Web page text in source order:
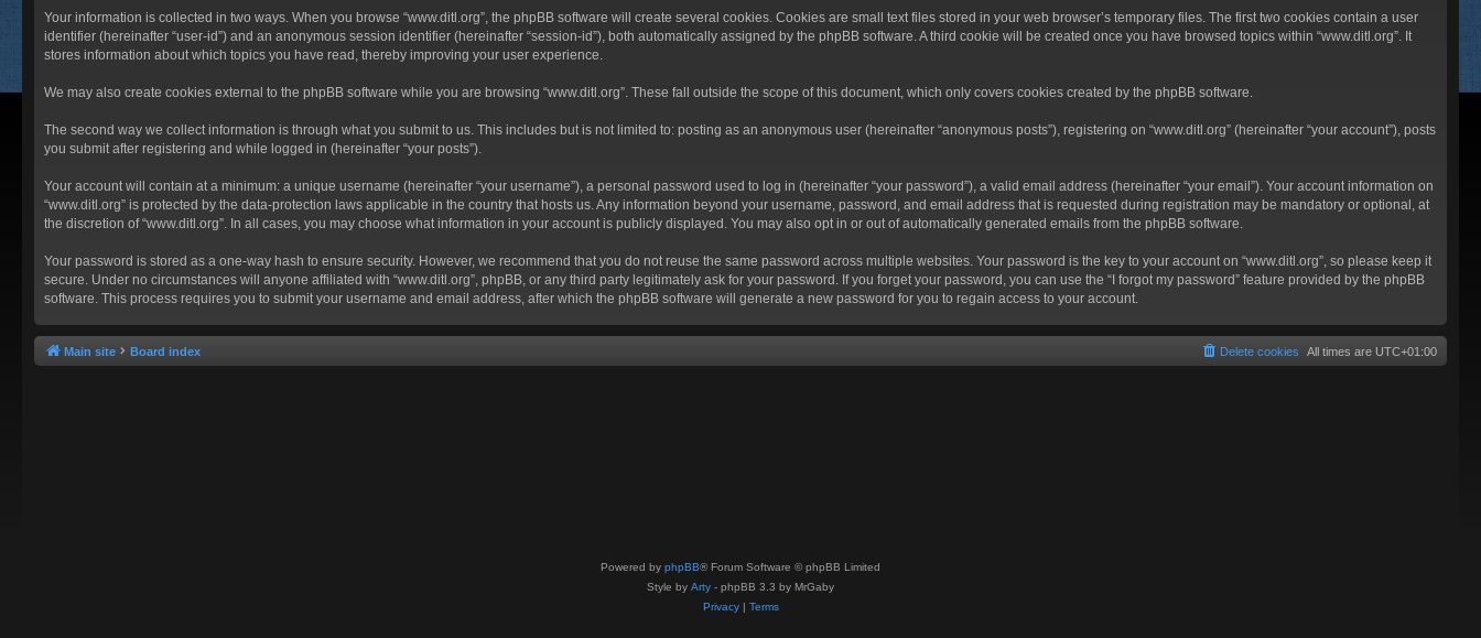
Your information is collected in two ways. When you browse “www.ditl.org”, the phpBB software will create several cookies. Cookies are small text files stored in your web browser’s temporary files. The first two cookies contain a user
identifier (hereinafter “user-id”) and an anonymous session identifier (hereinafter “session-id”), both automatically assigned by the phpBB software. A third cookie will be created once you have browsed topics within “www.ditl.org”. It
stores information about which topics you have read, thereby improving your user experience.
We may also create cookies external to the phpBB software while you are browsing “www.ditl.org”. These fall outside the scope of this document, which only covers cookies created by the phpBB software.
The second way we collect information is through what you submit to us. This includes but is not limited to: posting as an anonymous user (hereinafter “anonymous posts”), registering on “www.ditl.org” (hereinafter “your account”), posts
you submit after registering and while logged in (hereinafter “your posts”).
Your account will contain at a minimum: a unique username (hereinafter “your username”), a personal password used to log in (hereinafter “your password”), a valid email address (hereinafter “your email”). Your account information on
“www.ditl.org” is protected by the data-protection laws applicable in the country that hosts us. Any information beyond your username, password, and email address that is requested during registration may be mandatory or optional, at
the discretion of “www.ditl.org”. In all cases, you may choose what information in your account is publicly displayed. You may also opt in or out of automatically generated emails from the phpBB software.
Your password is stored as a one-way hash to ensure security. However, we recommend that you do not reuse the same password across multiple websites. Your password is the key to your account on “www.ditl.org”, so please keep it
secure. Under no circumstances will anyone affiliated with “www.ditl.org”, phpBB, or any third party legitimately ask for your password. If you forget your password, you can use the “I forgot my password” feature provided by the phpBB
software. This process requires you to submit your username and email address, after which the phpBB software will generate a new password for you to regain access to your account.
Main site Board index All times are UTC+01:00
Delete cookies
Powered by phpBB® Forum Software © phpBB Limited
Style by Arty - phpBB 3.3 by MrGaby
Privacy| Terms